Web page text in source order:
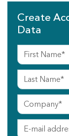
Create
Data